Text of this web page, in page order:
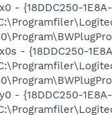
- {18DDC250-
- {18DDC250-
- {18DDC250-